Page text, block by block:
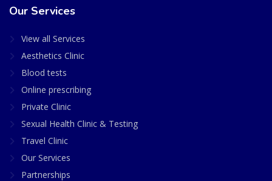
Our Services
View all Services
Aesthetics Clinic
Blood tests
Online prescribing
Private Clinic
Sexual Health Clinic & Testing
Travel Clinic
Our Services
Partnerships